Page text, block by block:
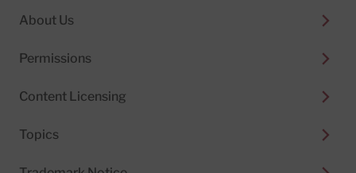
About Us
Permissions
Content Licensing
Topics